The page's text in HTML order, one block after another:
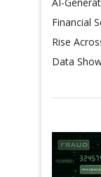
Financial
Rise
Data